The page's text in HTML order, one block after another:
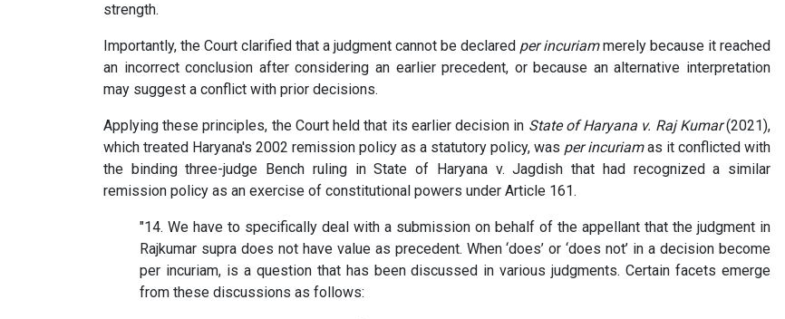
strength.
Importantly, the Court clarified that a judgment cannot be declared per incuriammerely because it reached
an incorrect conclusion after considering an earlier precedent, or because an alternative interpretation
may suggest a conflict with prior decisions.
Applying these principles, the Court held that its earlier decision in State of Haryana v. Raj Kumar(2021),
which treated Haryana's 2002 remission policy as a statutory policy, was per incuriamas it conflicted with
the binding three-judge Bench ruling in State of Haryana v. Jagdish that had recognized a similar
remission policy as an exercise of constitutional powers under Article 161.
"14. We have to specifically deal with a submission on behalf of the appellant that the judgment in
Rajkumar supra does not have value as precedent. When ‘does’ or ‘does not’ in a decision become
per incuriam, is a question that has been discussed in various judgments. Certain facets emerge
from these discussions as follows: